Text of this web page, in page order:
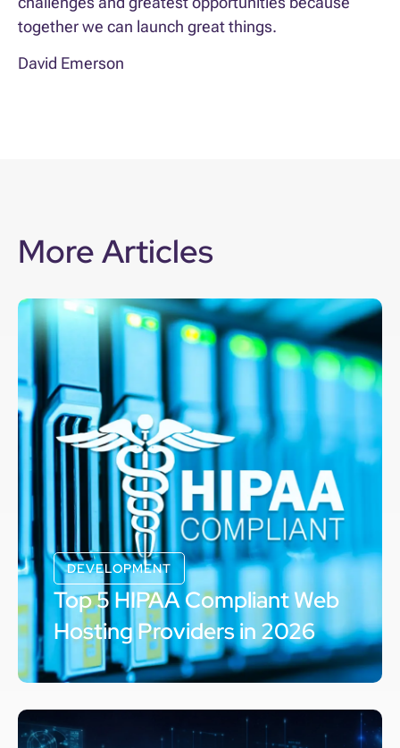
together we can launch great things.
David Emerson
More Articles
DEVELOPMENT
Top 5 HIPAA Compliant Web
Hosting Providers in 2026